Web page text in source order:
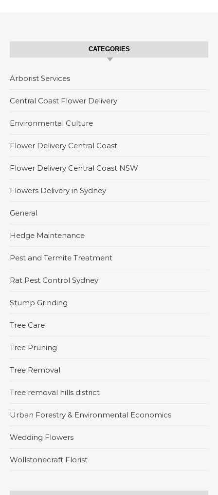
CATEGORIES
Arborist Services
Central Coast Flower Delivery
Environmental Culture
Flower Delivery Central Coast
Flower Delivery Central Coast NSW
Flowers Delivery in Sydney
General
Hedge Maintenance
Pest and Termite Treatment
Rat Pest Control Sydney
Stump Grinding
Tree Care
Tree Pruning
Tree Removal
Tree removal hills district
Urban Forestry & Environmental Economics
Wedding Flowers
Wollstonecraft Florist